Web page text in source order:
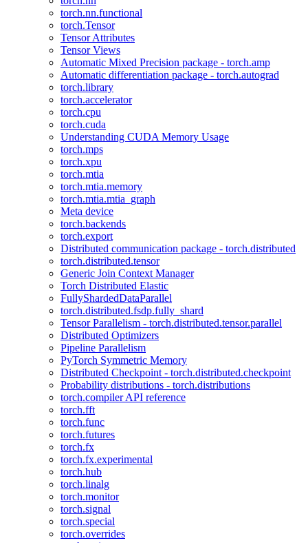
torch.nn.functional
torch.Tensor
Tensor Attributes
Tensor Views
Automatic Mixed Precision package - torch.amp
Automatic differentiation package - torch.autograd
torch.library
torch.accelerator
torch.cpu
torch.cuda
Understanding CUDA Memory Usage
torch.mps
torch.xpu
torch.mtia
torch.mtia.memory
torch.mtia.mtia_graph
Meta device
torch.backends
torch.export
Distributed communication package - torch.distributed
torch.distributed.tensor
Generic Join Context Manager
Torch Distributed Elastic
FullyShardedDataParallel
torch.distributed.fsdp.fully_shard
Tensor Parallelism - torch.distributed.tensor.parallel
Distributed Optimizers
Pipeline Parallelism
PyTorch Symmetric Memory
Distributed Checkpoint - torch.distributed.checkpoint
Probability distributions - torch.distributions
torch.compiler API reference
torch.fft
torch.func
torch.futures
torch.fx
torch.fx.experimental
torch.hub
torch.linalg
torch.monitor
torch.signal
torch.special
torch.overrides